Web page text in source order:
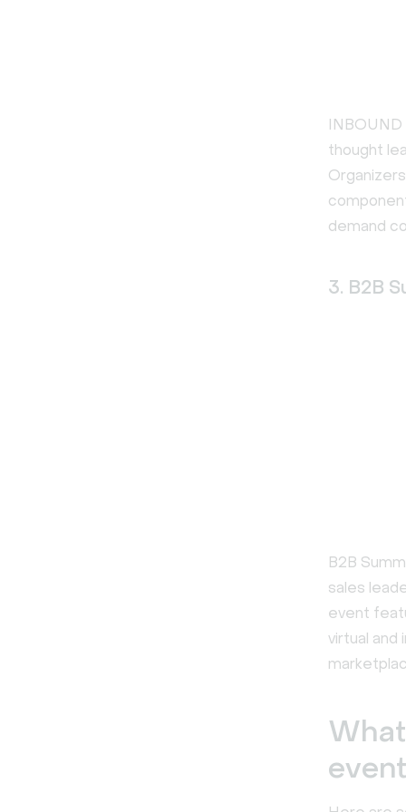
thought
demand
3. B2B
B2B
sales
event
virtual and